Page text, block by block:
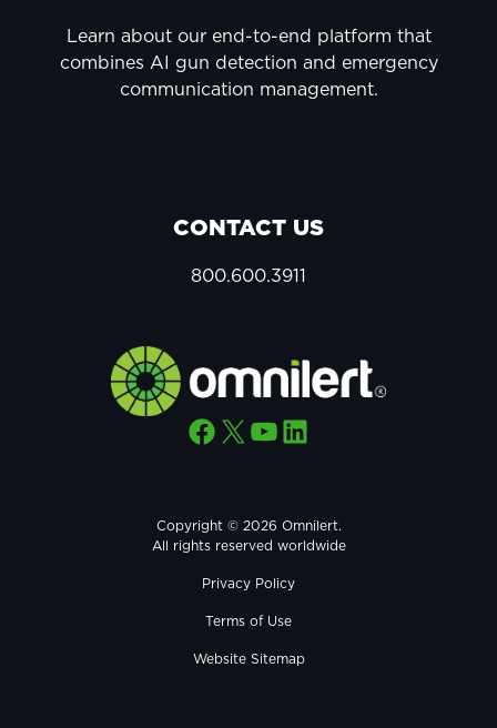
Learn about our end-to-end platform that
combines AI gun detection and emergency
communication management.
CONTACT US
800.600.3911
Facebook X YouTube LinkedIn
Copyright © 2026 Omnilert.
All rights reserved worldwide
Privacy Policy
Terms of Use
Website Sitemap